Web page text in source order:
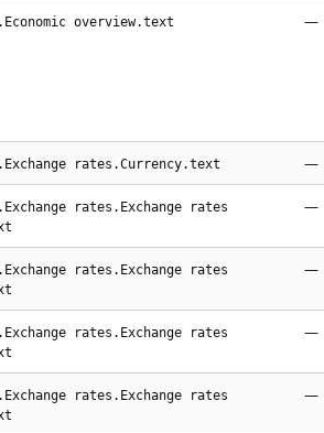
overview.text —
rates.Currency.text —
rates.Exchange rates
—
rates.Exchange rates
—
rates.Exchange rates
—
rates.Exchange rates
—